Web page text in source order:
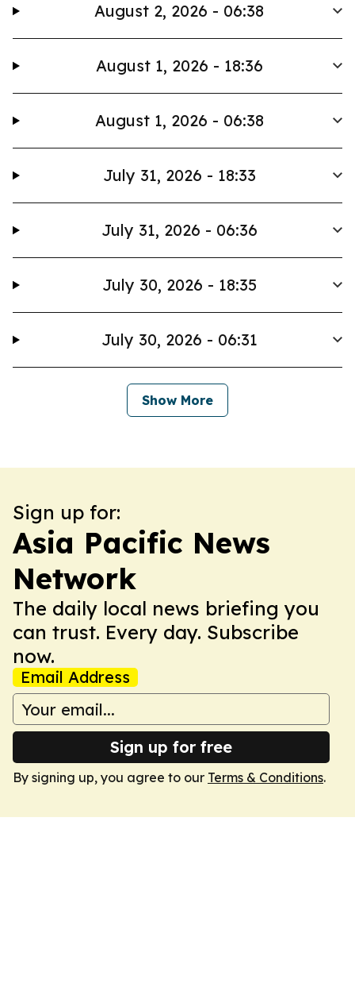
August 2, 2026 - 06:38
August 1, 2026 - 18:36
August 1, 2026 - 06:38
July 31, 2026 - 18:33
July 31, 2026 - 06:36
July 30, 2026 - 18:35
July 30, 2026 - 06:31
Show More
Sign up for:
Asia Pacific News
Network
The daily local news briefing you
can trust. Every day. Subscribe
now.
Email Address
Sign up for free
By signing up, you agree to our Terms & Conditions.